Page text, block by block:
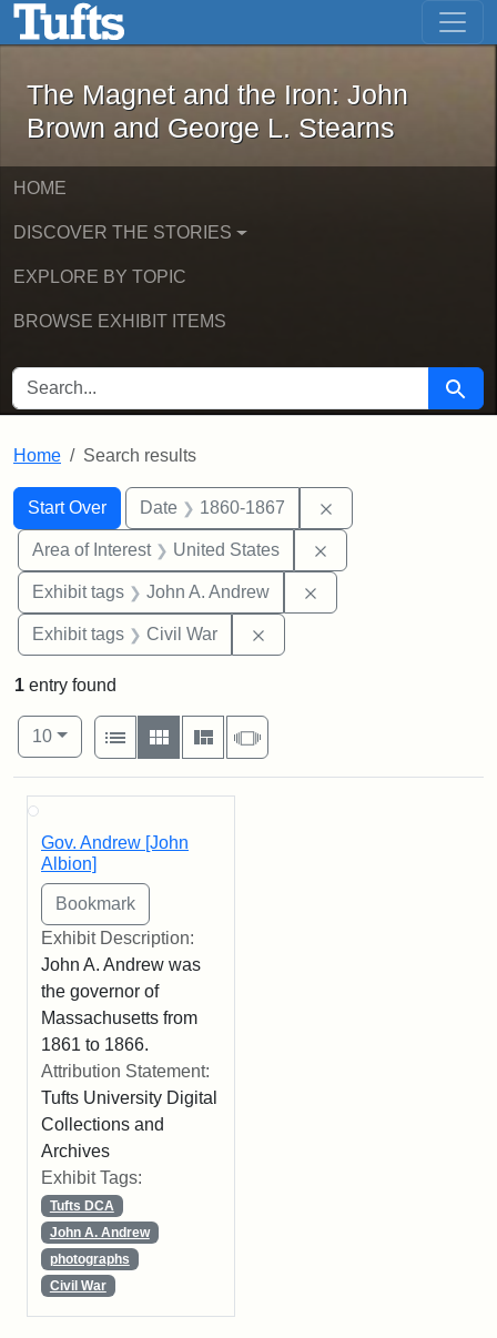
Skip to main content Skip to first result
The Magnet and the Iron: John
The Magnet and the Iron: John
Brown and George L. Stearns
HOME
DISCOVER THE STORIES
EXPLORE BY TOPIC
BROWSE EXHIBIT ITEMS
SEARCH FOR Search
Home Search results
Search
Search Constraints
Start Over
You searched for:Date 1860-1867
Area of Interest United States
Exhibit tags John A. Andrew
Exhibit tags Civil War
1 entry found
Number of results to display per page
10per page
View results as:
List
Gallery MasonrySlideshow
Search Results
Gov. Andrew [John
Albion]
Exhibit Description:
John A. Andrew was
the governor of
Massachusetts from
1861 to 1866.
Attribution Statement:
Tufts University Digital
Collections and
Archives
Exhibit Tags:
Tufts DCA
John A. Andrew
photographs
Civil War